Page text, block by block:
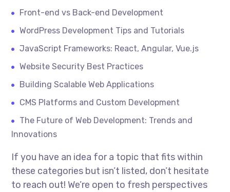
Front-end vs Back-end Development
WordPress Development Tips and Tutorials
JavaScript Frameworks: React, Angular, Vue.js
Website Security Best Practices
Building Scalable Web Applications
CMS Platforms and Custom Development
The Future of Web Development: Trends and
Innovations
If you have an idea for a topic that fits within
these categories but isn’t listed, don’t hesitate
to reach out! We’re open to fresh perspectives